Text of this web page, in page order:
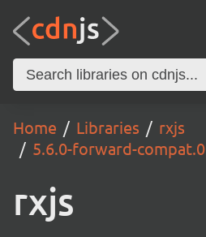
Home Libraries
rxjs
5.6.0-forward-compat.0
rxjs